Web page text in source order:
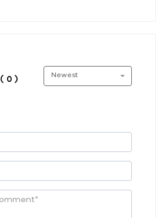
( 0 )
Newest